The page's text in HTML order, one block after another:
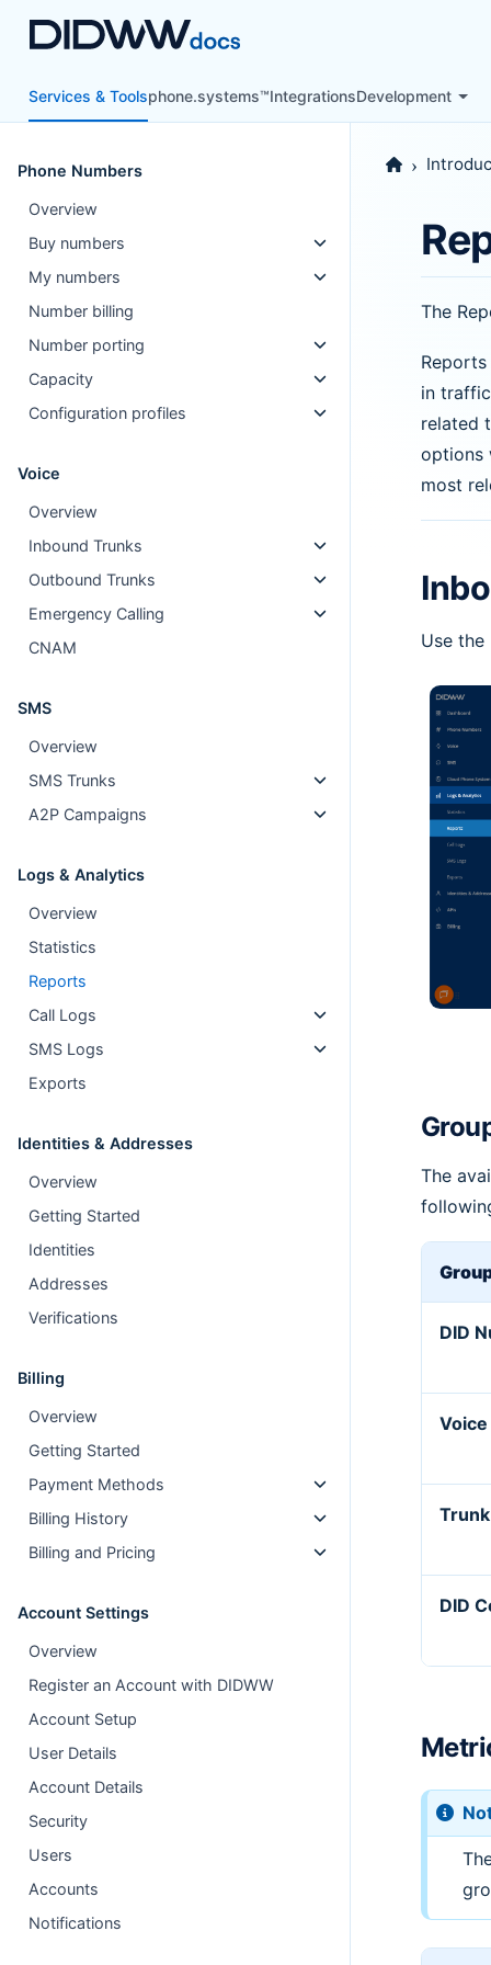
Services & Toolsphone.systems™IntegrationsDevelopment
Phone Numbers
Overview
Buy numbers
My numbers
Number billing
Number porting
Capacity
Configuration profiles
Voice
Overview
Inbound Trunks
Outbound Trunks
Emergency Calling
CNAM
SMS
Overview
SMS Trunks
A2P Campaigns
Logs & Analytics
Overview
Statistics
Reports
Call Logs
SMS Logs
Exports
Identities & Addresses
Overview
Getting Started
Identities
Addresses
Verifications
Billing
Overview
Getting Started
Payment Methods
Billing History
Billing and Pricing
Account Settings
Overview
Register an Account with DIDWW
Account Setup
User Details
Account Details
Security
Users
Accounts
Notifications
The
in
related
options
most
Use
The
DID
DID